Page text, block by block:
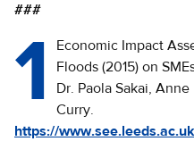
###
1
Economic Impact
Floods (2015) on
Dr. Paola Sakai,
Curry.
https://